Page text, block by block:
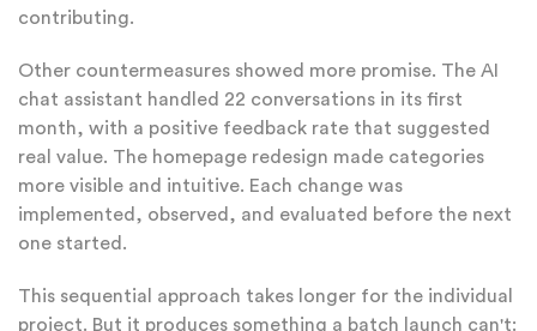
contributing.
Other countermeasures showed more promise. The AI
chat assistant handled 22 conversations in its first
month, with a positive feedback rate that suggested
real value. The homepage redesign made categories
more visible and intuitive. Each change was
implemented, observed, and evaluated before the next
one started.
This sequential approach takes longer for the individual
project. But it produces something a batch launch can't: